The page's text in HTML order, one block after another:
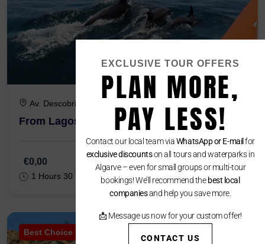
Av. Descobrimentos - Marina 8600-645 Lagos
From Lagos : Dolphin Watching Boat Tour
€0,00
1 Hours 30 Minutes
Best Choice
EXCLUSIVE TOUR OFFERS
PLAN MORE,
PAY LESS!
Contact our local team viaWhatsApp or E-mail for
exclusive discountson all tours and waterparks in
Algarve – even for small groups or multi-tour
bookings! We’ll recommend the best local
companiesand help you save more.
📩 Message us now for your custom offer!
CONTACT US